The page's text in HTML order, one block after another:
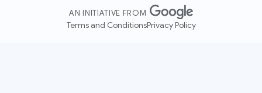
AN INITIATIVE FROM
Terms and ConditionsPrivacy Policy